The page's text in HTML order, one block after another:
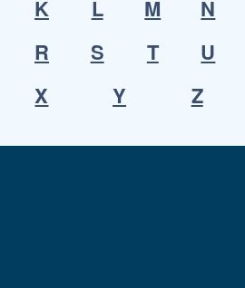
K L M
N
R S T
U
X Y Z